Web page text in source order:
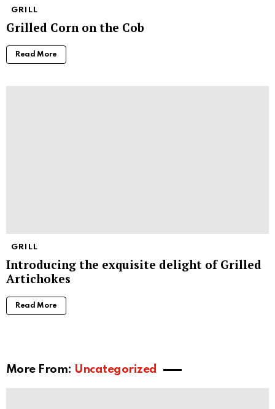
GRILL
Grilled Corn on the Cob
Read More
GRILL
Introducing the exquisite delight of Grilled
Artichokes
Read More
More From: Uncategorized